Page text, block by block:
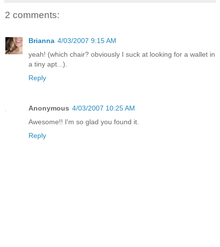
2 comments:
Brianna 4/03/2007 9:15 AM
yeah! (which chair? obviously I suck at looking for a wallet in
a tiny apt...).
Reply
Anonymous 4/03/2007 10:25 AM
Awesome!! I'm so glad you found it.
Reply